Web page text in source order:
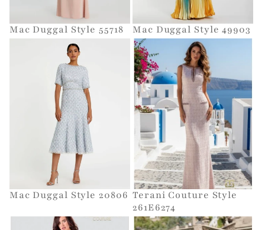
Mac Duggal Style 55718 Mac Duggal Style 49903
Mac Duggal Style 20806 Terani Couture Style
261E6274